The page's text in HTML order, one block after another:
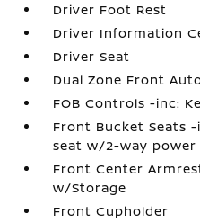
Driver Foot Rest
Driver Information
Driver Seat
Dual Zone Front
FOB Controls -inc:
Front Bucket Seats
seat w/2-way
Front Center
w/Storage
Front Cupholder